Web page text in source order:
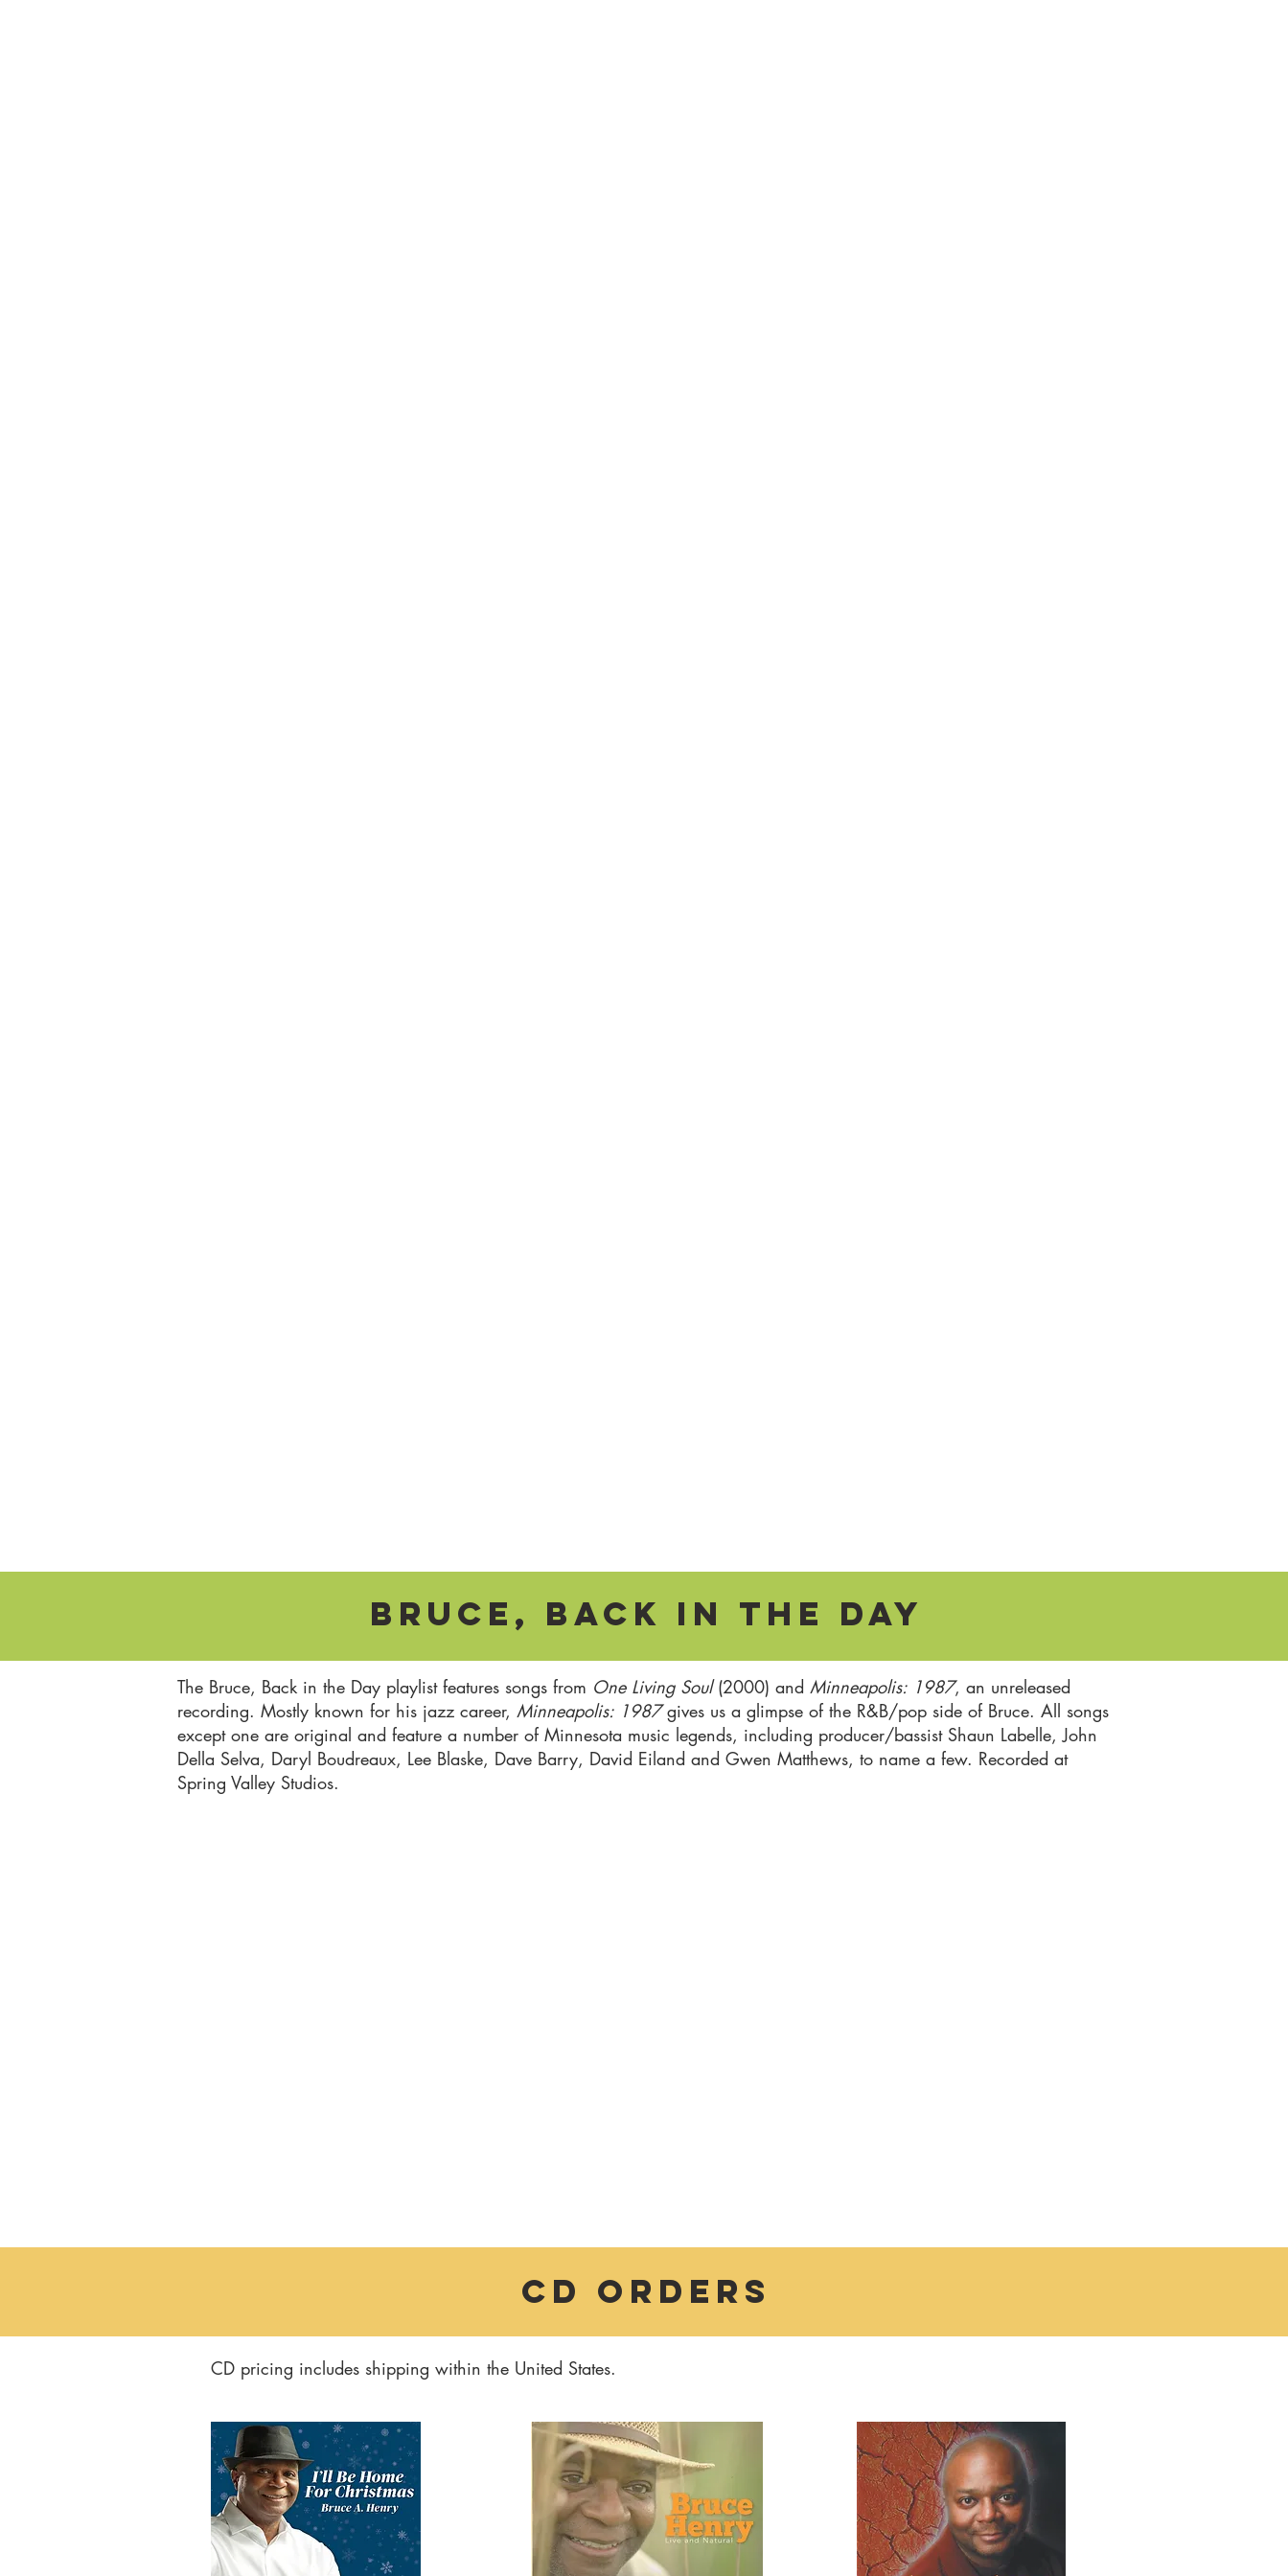
Bruce, Back in the day
The Bruce, Back in the Day playlist features songs from One Living Soul(2000) and Minneapolis: 1987, an unreleased
recording. Mostly known for his jazz career, Minneapolis: 1987gives us a glimpse of the R&B/pop side of Bruce. All songs
except one are original and feature a number of Minnesota music legends, including producer/bassist Shaun Labelle, John
Della Selva, Daryl Boudreaux, Lee Blaske, Dave Barry, David Eiland and Gwen Matthews, to name a few. Recorded at
Spring Valley Studios.
CD orders
CD pricing includes shipping within the United States.